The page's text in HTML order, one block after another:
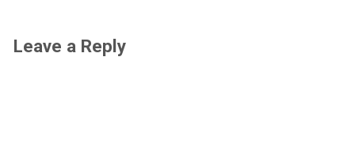
Leave a Reply